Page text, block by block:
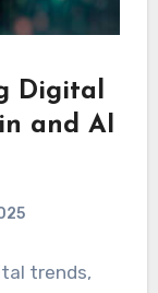
Digital
and AI
trends,